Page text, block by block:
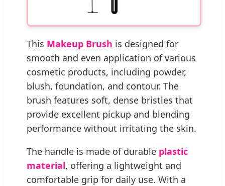
This Makeup Brush is designed for
smooth and even application of various
cosmetic products, including powder,
blush, foundation, and contour. The
brush features soft, dense bristles that
provide excellent pickup and blending
performance without irritating the skin.
The handle is made of durable plastic
material, offering a lightweight and
comfortable grip for daily use. With a